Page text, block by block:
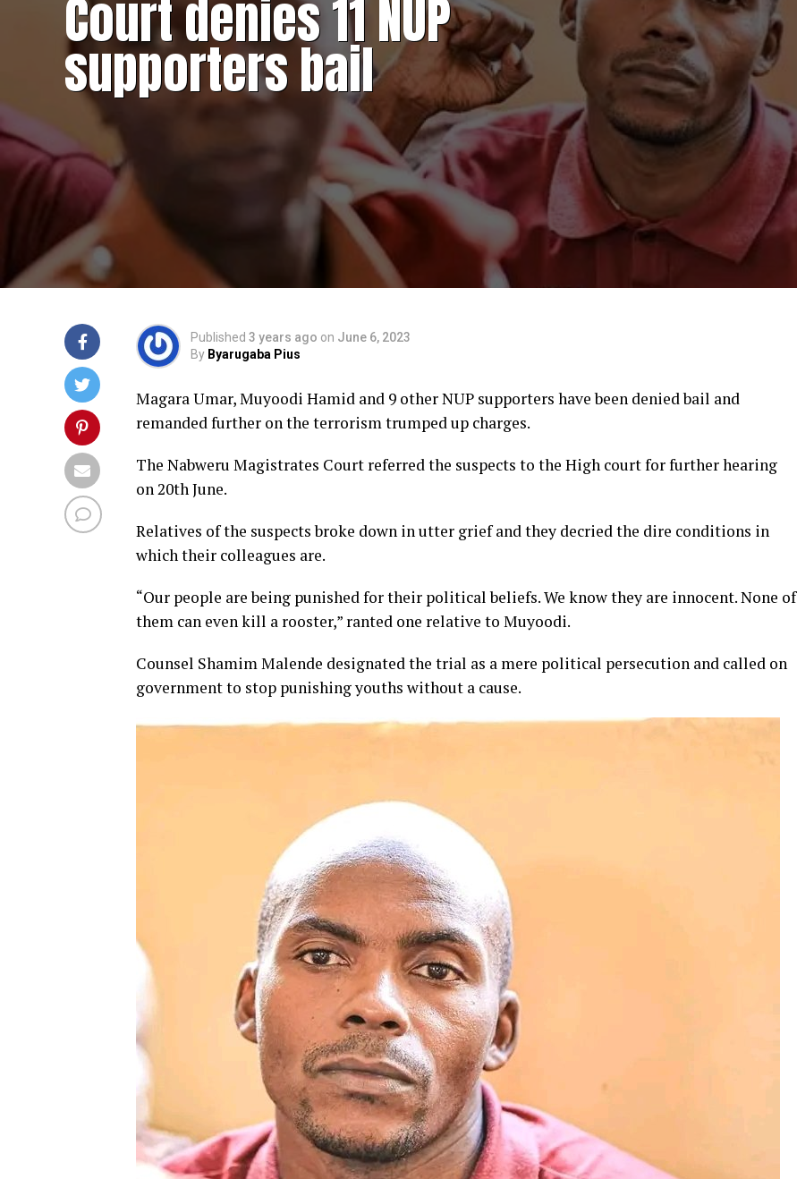
Court denies 11 NUP
supporters bail
Published 3 years ago on June 6, 2023
By Byarugaba Pius
Magara Umar, Muyoodi Hamid and 9 other NUP supporters have been denied bail and
remanded further on the terrorism trumped up charges.
The Nabweru Magistrates Court referred the suspects to the High court for further hearing
on 20th June.
Relatives of the suspects broke down in utter grief and they decried the dire conditions in
which their colleagues are.
“Our people are being punished for their political beliefs. We know they are innocent. None of
them can even kill a rooster,” ranted one relative to Muyoodi.
Counsel Shamim Malende designated the trial as a mere political persecution and called on
government to stop punishing youths without a cause.